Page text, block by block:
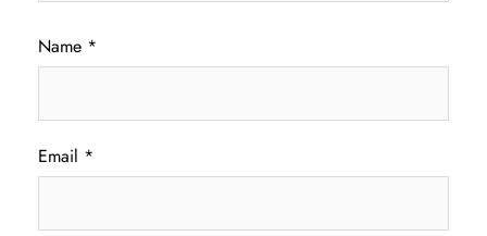
Name *
Email *